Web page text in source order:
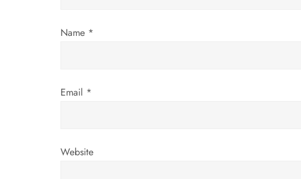
o
Name *
Email *
Website